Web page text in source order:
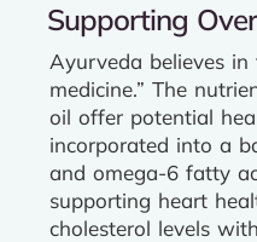
Supporting
Ayurveda believes
medicine.” The
oil offer potential
incorporated into a
and omega-6 fatty
supporting heart
cholesterol levels